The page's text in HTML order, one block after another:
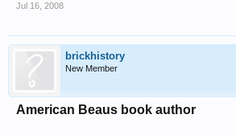
Jul 16, 2008
brickhistory
New Member
American Beaus book author